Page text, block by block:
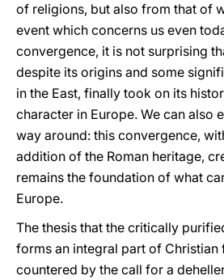
of religions, but also from that of
event which concerns us even
convergence, it is not surprising
despite its origins and some
in the East, finally took on its
character in Europe. We can also
way around: this convergence,
addition of the Roman heritage,
remains the foundation of what
Europe.
The thesis that the critically
forms an integral part of Christian
countered by the call for a